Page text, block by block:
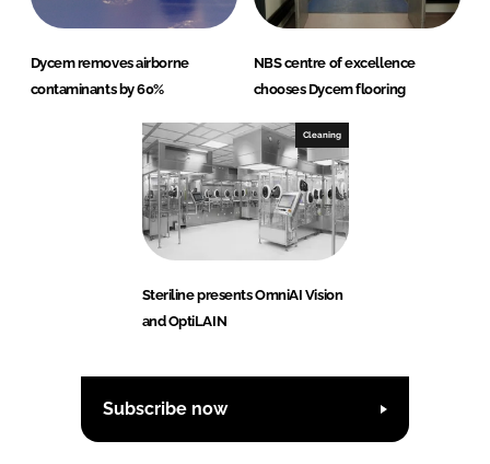
Dycem removes airborne
contaminants by 60%
NBS centre of excellence
chooses Dycem flooring
Cleaning
Steriline presents OmniAI Vision
and OptiLAIN
Subscribe now